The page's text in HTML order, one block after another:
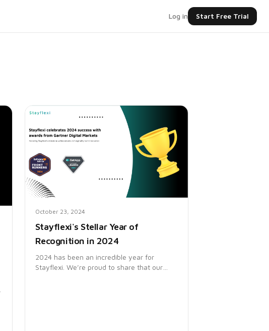
Log in Start Free Trial
October 23, 2024
Stayflexi's Stellar Year of
Recognition in 2024
2024 has been an incredible year for
Stayflexi. We’re proud to share that our